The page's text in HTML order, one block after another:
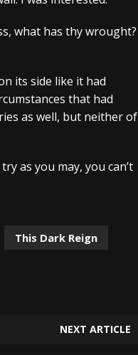
what has thy wrought?
its side like it had
that had
as well, but neither of
as you may, you can’t
This Dark Reign
NEXT ARTICLE